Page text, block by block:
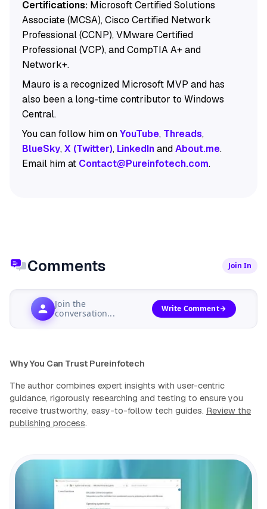
Certifications:Microsoft Certified Solutions
Associate (MCSA), Cisco Certified Network
Professional (CCNP), VMware Certified
Professional (VCP), and CompTIA A+ and
Network+.
Mauro is a recognized Microsoft MVP and has
also been a long-time contributor to Windows
Central.
You can follow him onYouTube, Threads,
BlueSky,X (Twitter), LinkedInandAbout.me.
Email him at Contact@Pureinfotech.com.
Comments Join In
Join the
conversation...
Write Comment
Why You Can Trust Pureinfotech
The author combines expert insights with user-centric
guidance, rigorously researching and testing to ensure you
receive trustworthy, easy-to-follow tech guides. Review the
publishing process.